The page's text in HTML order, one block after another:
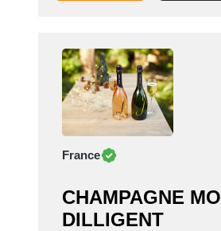
France
CHAMPAGNE
DILLIGENT